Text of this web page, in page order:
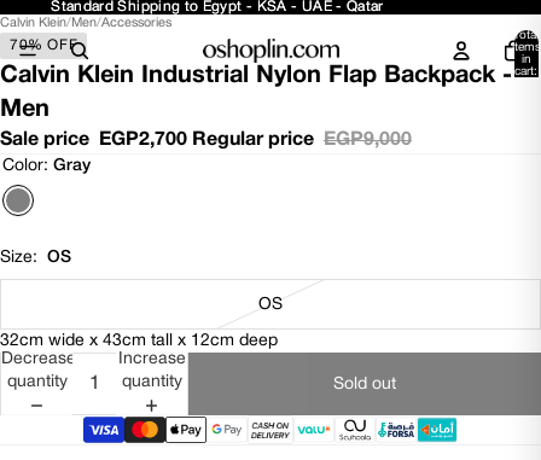
Standard Shipping to Egypt - KSA - UAE - Qatar
Standard Shipping to Egypt - KSA - UAE - Qatar
Total
items
in
cart:
Open
image
in
full
screen
Open
image
in
full
screen
Open
image
in
full
screen
Open
image
in
full
screen
Calvin Klein/ Men/Accessories
70% OFF
Calvin Klein Industrial Nylon Flap Backpack -
Men
Sale price EGP2,700 Regular price EGP9,000
Color: Gray
Size: OS
OS
32cm wide x 43cm tall x 12cm deep
Decrease
quantity
Increase
quantity
Sold out